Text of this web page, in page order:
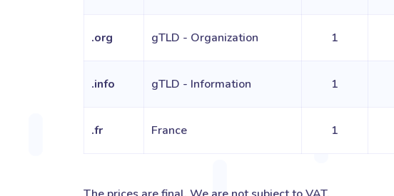
.org gTLD - Organization 1
.info gTLD - Information 1
.fr France 1